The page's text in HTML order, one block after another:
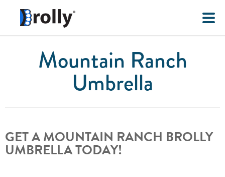
Mountain Ranch
Umbrella
GET A MOUNTAIN RANCH BROLLY
UMBRELLA TODAY!